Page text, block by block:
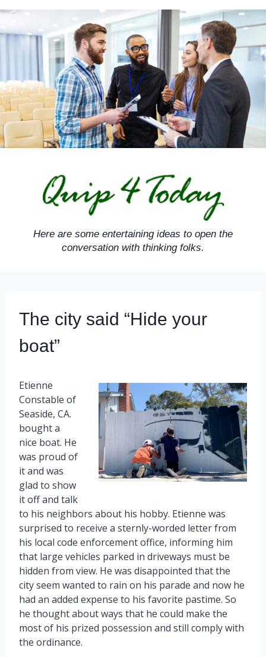
Skip
content
Here are some entertaining ideas to open the
conversation with thinking folks.
The city said “Hide your
boat”
Etienne
Constable of
Seaside, CA.
bought a
nice boat. He
was proud of
it and was
glad to show
it off and talk
to his neighbors about his hobby. Etienne was
surprised to receive a sternly-worded letter from
his local code enforcement office, informing him
that large vehicles parked in driveways must be
hidden from view. He was disappointed that the
city seem wanted to rain on his parade and now he
had an added expense to his favorite pastime. So
he thought about ways that he could make the
most of his prized possession and still comply with
the ordinance.